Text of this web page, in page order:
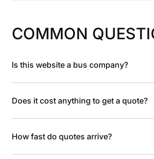
COMMON
Is this website a bus company?
Does it cost anything to get a quote?
How fast do quotes arrive?